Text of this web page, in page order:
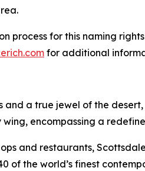
for this naming
for additional
and a true jewel of the
encompassing a
and restaurants,
of the world’s finest